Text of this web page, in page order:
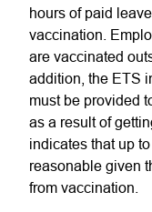
hours of paid
vaccination.
are vaccinated
addition, the ETS
must be provided
as a result of
indicates that up
reasonable given
from vaccination.